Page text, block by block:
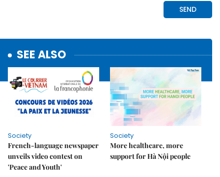
SEE ALSO
Society
French-language newspaper
unveils video contest on
'Peace and Youth'
Society
More healthcare, more
support for Hà Nội people